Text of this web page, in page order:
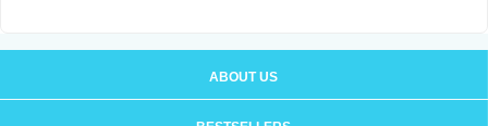
ABOUT US